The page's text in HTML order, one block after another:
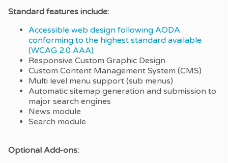
Standard features include:
Accessible web design following AODA
conforming to the highest standard available
(WCAG 2.0 AAA)
Responsive Custom Graphic Design
Custom Content Management System (CMS)
Multi level menu support (sub menus)
Automatic sitemap generation and submission to
major search engines
News module
Search module
Optional Add-ons: